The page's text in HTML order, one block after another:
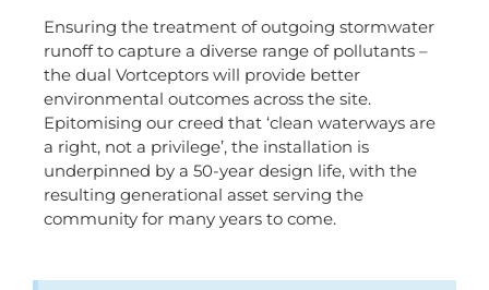
Ensuring the treatment of outgoing stormwater
runoff to capture a diverse range of pollutants –
the dual Vortceptors will provide better
environmental outcomes across the site.
Epitomising our creed that ‘clean waterways are
a right, not a privilege’, the installation is
underpinned by a 50-year design life, with the
resulting generational asset serving the
community for many years to come.